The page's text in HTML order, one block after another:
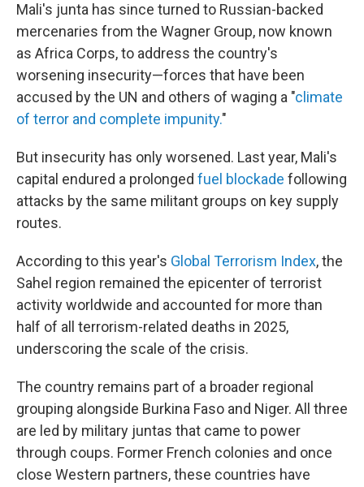
Mali's junta has since turned to Russian-backed
mercenaries from the Wagner Group, now known
as Africa Corps, to address the country's
worsening insecurity—forces that have been
accused by the UN and others of waging a "climate
of terror and complete impunity."
But insecurity has only worsened. Last year, Mali's
capital endured a prolonged fuel blockade following
attacks by the same militant groups on key supply
routes.
According to this year's Global Terrorism Index, the
Sahel region remained the epicenter of terrorist
activity worldwide and accounted for more than
half of all terrorism-related deaths in 2025,
underscoring the scale of the crisis.
The country remains part of a broader regional
grouping alongside Burkina Faso and Niger. All three
are led by military juntas that came to power
through coups. Former French colonies and once
close Western partners, these countries have